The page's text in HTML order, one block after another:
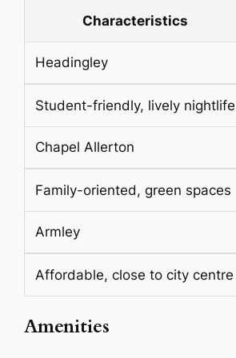
Characteristics
Headingley
Student-friendly, lively nightlife
Chapel Allerton
Family-oriented, green spaces
Armley
Affordable, close to city centre
Amenities